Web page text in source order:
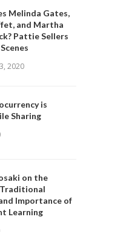
Melinda Gates,
and Martha
Pattie Sellers
2020
is
Sharing
on the
Importance of
Learning